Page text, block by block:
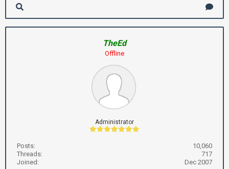
TheEd
Offline
Administrator
Posts:
10,060
Threads:
717
Joined:
Dec 2007